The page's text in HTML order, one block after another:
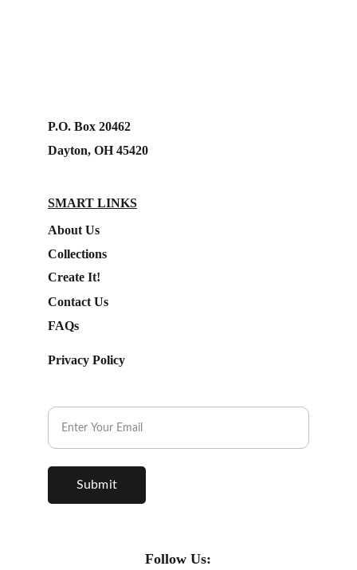
Submit
P.O. Box 20462
Dayton, OH 45420
Follow Us:
SMART LINKS
About Us
Collections
FAQs
Contact Us
Create It!
Privacy Policy